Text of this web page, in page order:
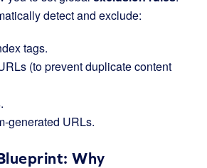
detect and exclude:
tags.
(to prevent duplicate content
generated URLs.
Why